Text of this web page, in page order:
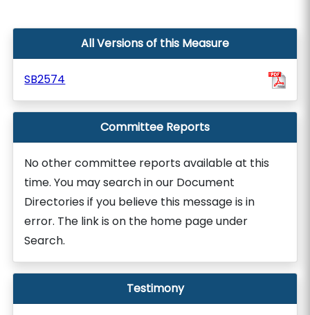
All Versions of this Measure
SB2574
Committee Reports
No other committee reports available at this
time. You may search in our Document
Directories if you believe this message is in
error. The link is on the home page under
Search.
Testimony